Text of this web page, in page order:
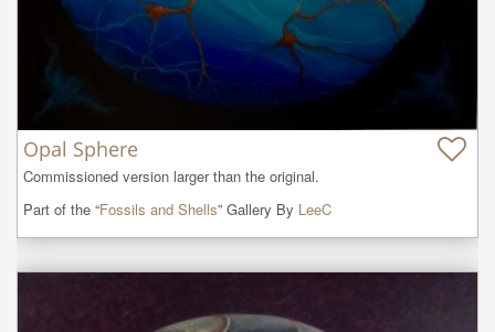
Opal Sphere
Commissioned version larger than the original.
Part of the “Fossils and Shells” Gallery By LeeC